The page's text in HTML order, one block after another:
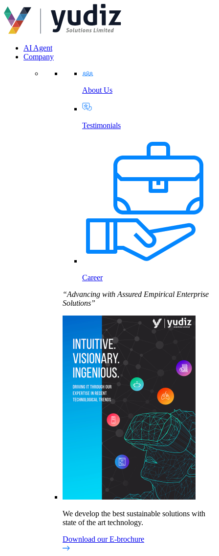
AI Agent
Company
About Us
Testimonials
Career
“Advancing with Assured Empirical Enterprise
Solutions”
We develop the best sustainable solutions with
state of the art technology.
Download our E-brochure